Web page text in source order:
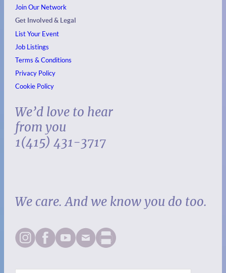
Join Our Network
Get Involved & Legal
List Your Event
Job Listings
Terms & Conditions
Privacy Policy
Cookie Policy
We’d love to hear
from you
1(415) 431-3717
We care. And we know you do too.